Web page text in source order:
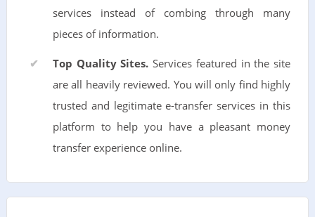
services instead of combing through many
pieces of information.
Top Quality Sites. Services featured in the site
are all heavily reviewed. You will only find highly
trusted and legitimate e-transfer services in this
platform to help you have a pleasant money
transfer experience online.